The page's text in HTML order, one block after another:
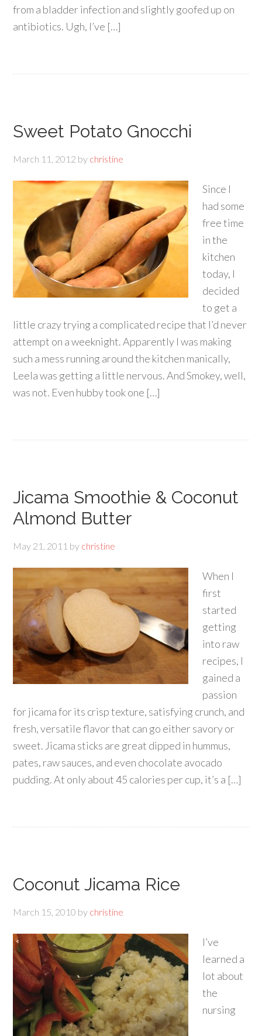
from a bladder infection and slightly goofed up on
antibiotics. Ugh, I’ve […]
Sweet Potato Gnocchi
March 11, 2012 by christine
Since I
had some
free time
in the
kitchen
today, I
decided
to get a
little crazy trying a complicated recipe that I’d never
attempt on a weeknight. Apparently I was making
such a mess running around the kitchen manically,
Leela was getting a little nervous. And Smokey, well,
was not. Even hubby took one […]
Jicama Smoothie & Coconut
Almond Butter
May 21, 2011 by christine
When I
first
started
getting
into raw
recipes, I
gained a
passion
for jicama for its crisp texture, satisfying crunch, and
fresh, versatile flavor that can go either savory or
sweet. Jicama sticks are great dipped in hummus,
pates, raw sauces, and even chocolate avocado
pudding. At only about 45 calories per cup, it’s a […]
Coconut Jicama Rice
March 15, 2010 by christine
I’ve
learned a
lot about
the
nursing